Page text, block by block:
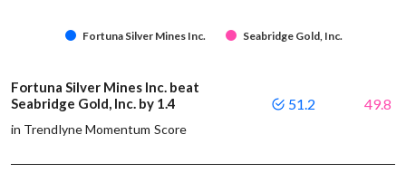
Fortuna Silver Mines Inc. Seabridge Gold, Inc.
Fortuna Silver Mines Inc. beat
Seabridge Gold, Inc. by 1.4
in Trendlyne Momentum Score
51.2 49.8